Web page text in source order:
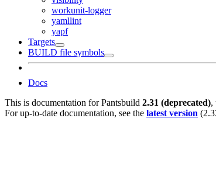
workunit-logger
yamllint
yapf
Targets
BUILD file symbols
Docs
This is documentation forPantsbuild 2.31 (deprecated),
For up-to-date documentation, see the latest version (